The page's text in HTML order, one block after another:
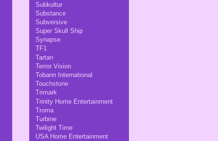
Subkultur
Substance
Subversive
Super Skull Ship
Synapse
TF1
Tartan
Terror Vision
Tobann International
Touchstone
Trimark
Trinity Home Entertainment
Troma
Turbine
Twilight Time
USA Home Entertainment